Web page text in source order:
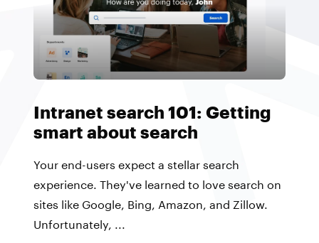
Intranet search 101: Getting
smart about search
Your end-users expect a stellar search
experience. They've learned to love search on
sites like Google, Bing, Amazon, and Zillow.
Unfortunately, ...